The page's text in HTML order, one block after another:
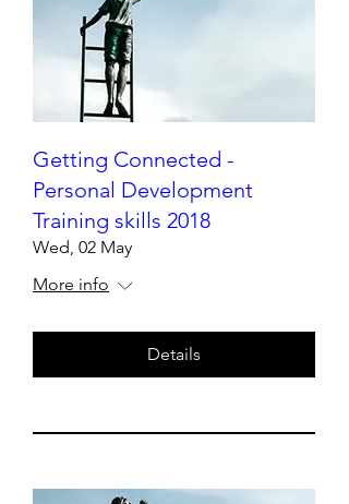
Getting Connected -
Personal Development
Training skills 2018
Wed, 02 May
More info
Details